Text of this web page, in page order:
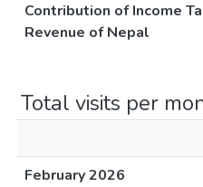
Contribution of Income
Revenue of Nepal
Total visits per
February 2026